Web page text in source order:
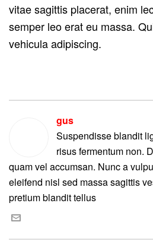
vitae sagittis placerat, enim
semper leo erat eu massa.
vehicula adipiscing.
gus
Suspendisse blandit
risus fermentum non.
quam vel accumsan. Nunc a
eleifend nisl sed massa sagittis
pretium blandit tellus